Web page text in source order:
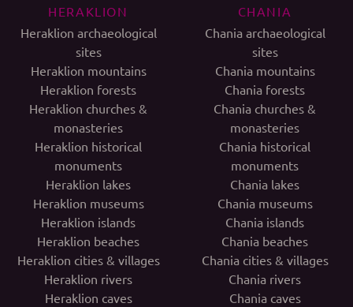
HERAKLION
Heraklion archaeological
sites
Heraklion mountains
Heraklion forests
Heraklion churches &
monasteries
Heraklion historical
monuments
Heraklion lakes
Heraklion museums
Heraklion islands
Heraklion beaches
Heraklion cities & villages
Heraklion rivers
Heraklion caves
CHANIA
Chania archaeological
sites
Chania mountains
Chania forests
Chania churches &
monasteries
Chania historical
monuments
Chania lakes
Chania museums
Chania islands
Chania beaches
Chania cities & villages
Chania rivers
Chania caves